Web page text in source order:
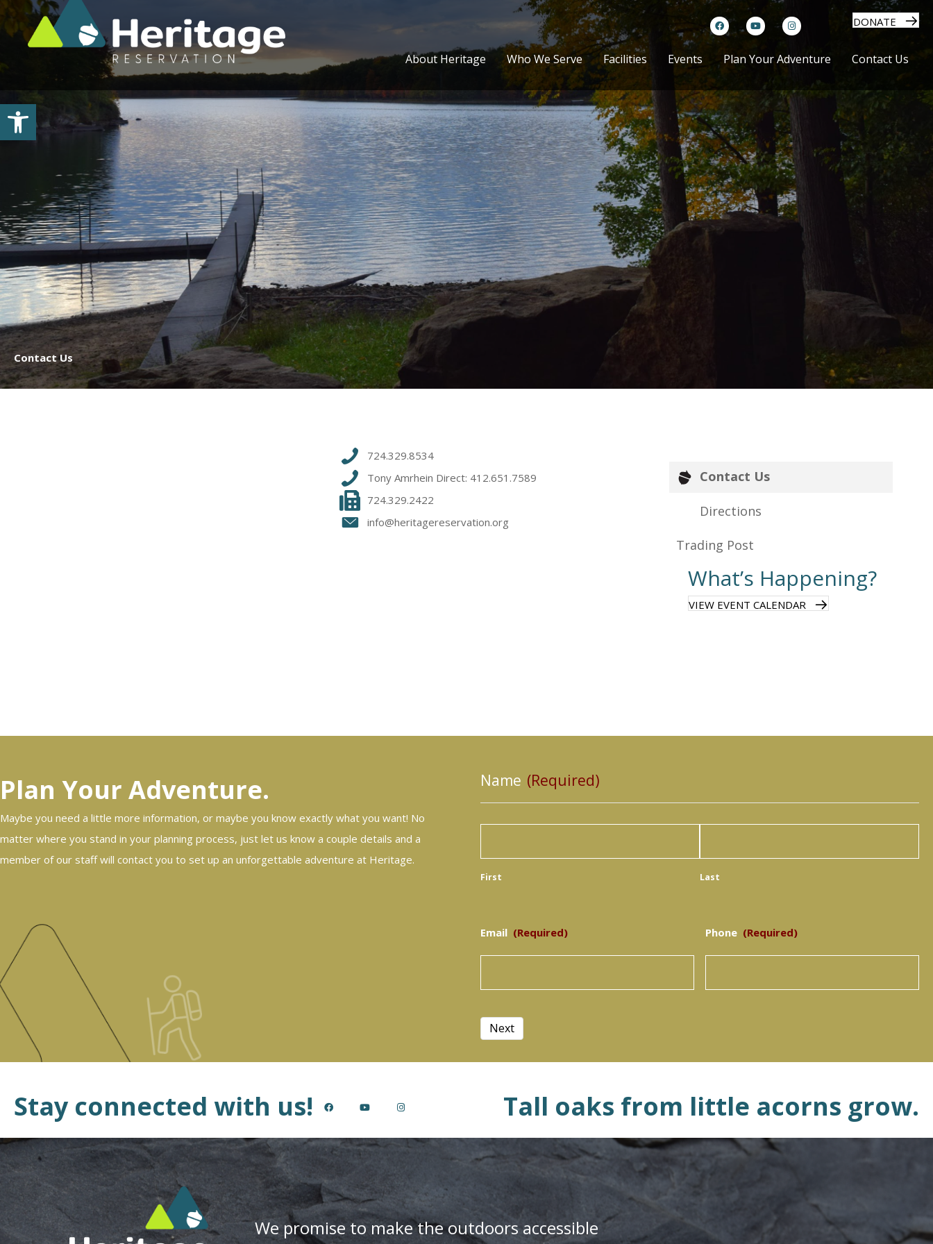
Open toolbar
DONATE
About Heritage Who We Serve Facilities Events Plan Your Adventure Contact Us
Contact Us
724.329.8534
Tony Amrhein Direct: 412.651.7589
724.329.2422
info@heritagereservation.org
Contact Us
Directions
Trading Post
What’s Happening?
VIEW EVENT CALENDAR
Plan Your Adventure.
Maybe you need a little more information, or maybe you know exactly what you want! No
matter where you stand in your planning process, just let us know a couple details and a
member of our staff will contact you to set up an unforgettable adventure at Heritage.
Name (Required)
First Last
Email (Required) Phone (Required)
Next
Stay connected with us! Tall oaks from little acorns grow.
We promise to make the outdoors accessible